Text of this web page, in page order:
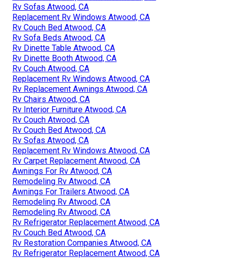
Rv Sofas Atwood, CA
Replacement Rv Windows Atwood, CA
Rv Couch Bed Atwood, CA
Rv Sofa Beds Atwood, CA
Rv Dinette Table Atwood, CA
Rv Dinette Booth Atwood, CA
Rv Couch Atwood, CA
Replacement Rv Windows Atwood, CA
Rv Replacement Awnings Atwood, CA
Rv Chairs Atwood, CA
Rv Interior Furniture Atwood, CA
Rv Couch Atwood, CA
Rv Couch Bed Atwood, CA
Rv Sofas Atwood, CA
Replacement Rv Windows Atwood, CA
Rv Carpet Replacement Atwood, CA
Awnings For Rv Atwood, CA
Remodeling Rv Atwood, CA
Awnings For Trailers Atwood, CA
Remodeling Rv Atwood, CA
Remodeling Rv Atwood, CA
Rv Refrigerator Replacement Atwood, CA
Rv Couch Bed Atwood, CA
Rv Restoration Companies Atwood, CA
Rv Refrigerator Replacement Atwood, CA